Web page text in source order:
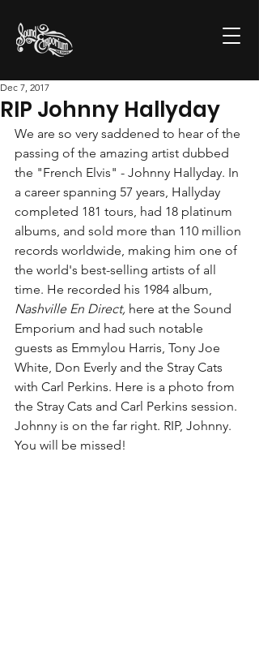
RIP Johnny Hallyday
Dec 7, 2017
We are so very saddened to hear of the
passing of the amazing artist dubbed
the "French Elvis" - Johnny Hallyday. In
a career spanning 57 years, Hallyday
completed 181 tours, had 18 platinum
albums, and sold more than 110 million
records worldwide, making him one of
the world's best-selling artists of all
time. He recorded his 1984 album,
Nashville En Direct, here at the Sound
Emporium and had such notable
guests as Emmylou Harris, Tony Joe
White, Don Everly and the Stray Cats
with Carl Perkins. Here is a photo from
the Stray Cats and Carl Perkins session.
Johnny is on the far right. RIP, Johnny.
You will be missed!